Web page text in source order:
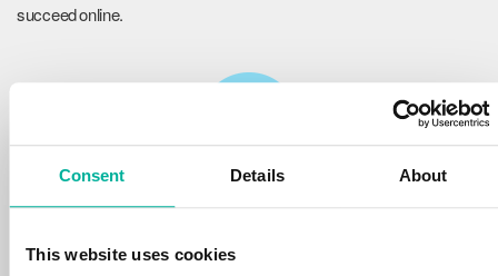
Consent Details About
This website uses cookies
succeed online.
We protect your personal data and prevent